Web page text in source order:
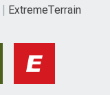
ExtremeTerrain